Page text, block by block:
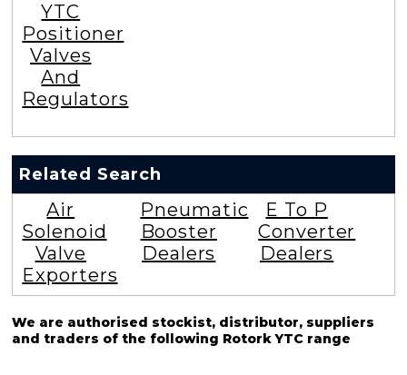
YTC
Positioner
Valves
And
Regulators
Related Search
Air
Solenoid
Valve
Exporters
Pneumatic
Booster
Dealers
E To P
Converter
Dealers
We are authorised stockist, distributor, suppliers
and traders of the following Rotork YTC range